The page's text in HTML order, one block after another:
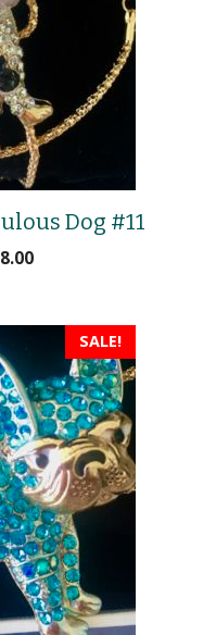
Dog #11
Current
$18.00.SALE!